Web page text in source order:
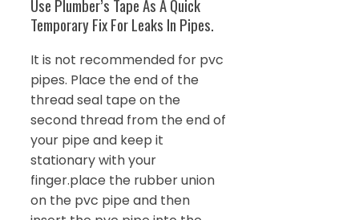
Use Plumber’s Tape As A Quick
Temporary Fix For Leaks In Pipes.
It is not recommended for pvc
pipes. Place the end of the
thread seal tape on the
second thread from the end of
your pipe and keep it
stationary with your
finger.place the rubber union
on the pvc pipe and then